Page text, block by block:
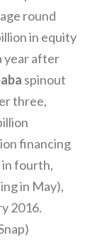
round
in equity
year after
spinout
three,
financing
in fourth,
in May),
2016.